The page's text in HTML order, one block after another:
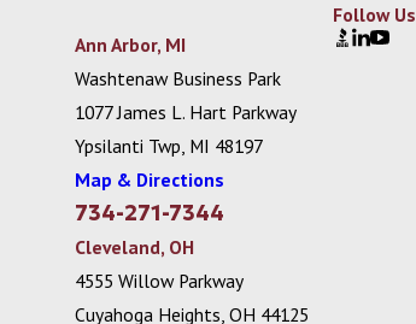
Ann Arbor, MI
Washtenaw Business Park
1077 James L. Hart Parkway
Ypsilanti Twp, MI 48197
Map & Directions
734-271-7344
Cleveland, OH
4555 Willow Parkway
Cuyahoga Heights, OH 44125
Follow Us